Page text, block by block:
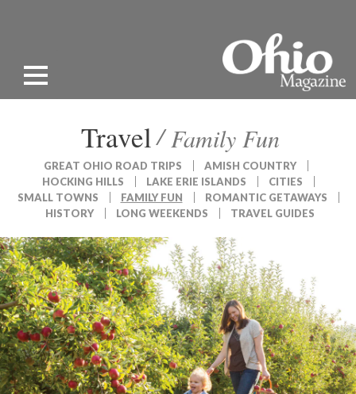
Travel Family Fun
GREAT OHIO ROAD TRIPS
AMISH COUNTRY
HOCKING HILLS
LAKE ERIE ISLANDS
CITIES
SMALL TOWNS
FAMILY FUN
ROMANTIC GETAWAYS
HISTORY
LONG WEEKENDS TRAVEL GUIDES